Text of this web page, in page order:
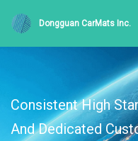
Dongguan CarMats Inc.
Consistent High
And Dedicated